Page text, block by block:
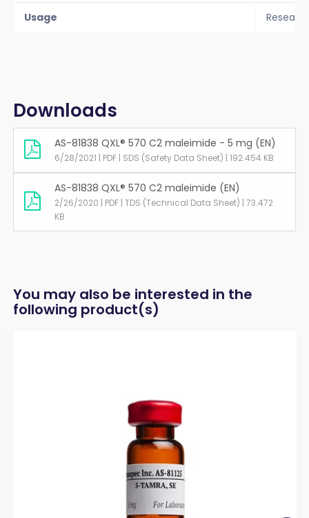
Usage
Downloads
AS-81838 QXL® 570 C2 maleimide - 5 mg (EN)
6/28/2021 | PDF | SDS (Safety Data Sheet) | 192.454 KB
AS-81838 QXL® 570 C2 maleimide (EN)
2/26/2020 | PDF | TDS (Technical Data Sheet) | 73.472
KB
You may also be interested in the
following product(s)